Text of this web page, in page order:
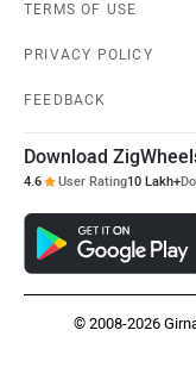
TERMS OF USE
PRIVACY POLICY
FEEDBACK
Download
4.6 User Rating10 Lakh+
© 2008-2026